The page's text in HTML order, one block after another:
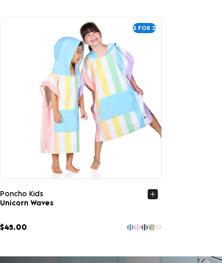
3 FOR 2
Poncho Kids
Unicorn Waves
$45.00 10